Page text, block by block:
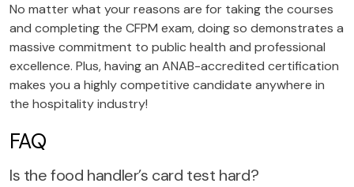
No matter what your reasons are for taking the courses
and completing the CFPM exam, doing so demonstrates a
massive commitment to public health and professional
excellence. Plus, having an ANAB-accredited certification
makes you a highly competitive candidate anywhere in
the hospitality industry!
FAQ
Is the food handler’s card test hard?